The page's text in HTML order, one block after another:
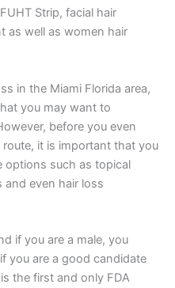
Strip, facial hair
as well as women hair
in the Miami Florida area,
you may want to
before you even
it is important that you
options such as topical
and even hair loss
if you are a male, you
you are a good candidate
the first and only FDA